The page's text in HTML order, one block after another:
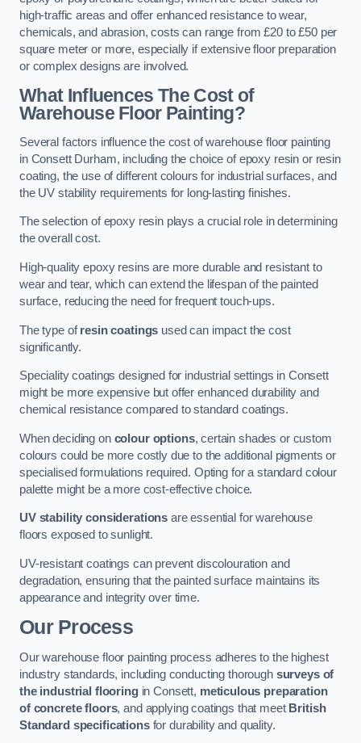
high-traffic areas and offer enhanced resistance to wear,
chemicals, and abrasion, costs can range from £20 to £50 per
square meter or more, especially if extensive floor preparation
or complex designs are involved.
What Influences The Cost of
Warehouse Floor Painting?
Several factors influence the cost of warehouse floor painting
in Consett Durham, including the choice of epoxy resin or resin
coating, the use of different colours for industrial surfaces, and
the UV stability requirements for long-lasting finishes.
The selection of epoxy resin plays a crucial role in determining
the overall cost.
High-quality epoxy resins are more durable and resistant to
wear and tear, which can extend the lifespan of the painted
surface, reducing the need for frequent touch-ups.
The type ofresin coatings used can impact the cost
significantly.
Speciality coatings designed for industrial settings in Consett
might be more expensive but offer enhanced durability and
chemical resistance compared to standard coatings.
When deciding on colour options, certain shades or custom
colours could be more costly due to the additional pigments or
specialised formulations required. Opting for a standard colour
palette might be a more cost-effective choice.
UV stability considerations are essential for warehouse
floors exposed to sunlight.
UV-resistant coatings can prevent discolouration and
degradation, ensuring that the painted surface maintains its
appearance and integrity over time.
Our Process
Our warehouse floor painting process adheres to the highest
industry standards, including conducting thorough surveys of
the industrial flooringin Consett, meticulous preparation
of concrete floors, and applying coatings that meet British
Standard specificationsfor durability and quality.